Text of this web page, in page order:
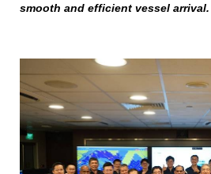
smooth and efficient vessel arrival.